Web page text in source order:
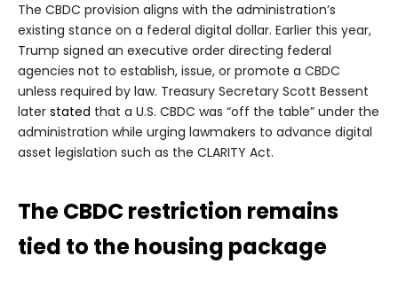
The CBDC provision aligns with the administration’s
existing stance on a federal digital dollar. Earlier this year,
Trump signed an executive order directing federal
agencies not to establish, issue, or promote a CBDC
unless required by law. Treasury Secretary Scott Bessent
later stated that a U.S. CBDC was “off the table” under the
administration while urging lawmakers to advance digital
asset legislation such as the CLARITY Act.
The CBDC restriction remains
tied to the housing package